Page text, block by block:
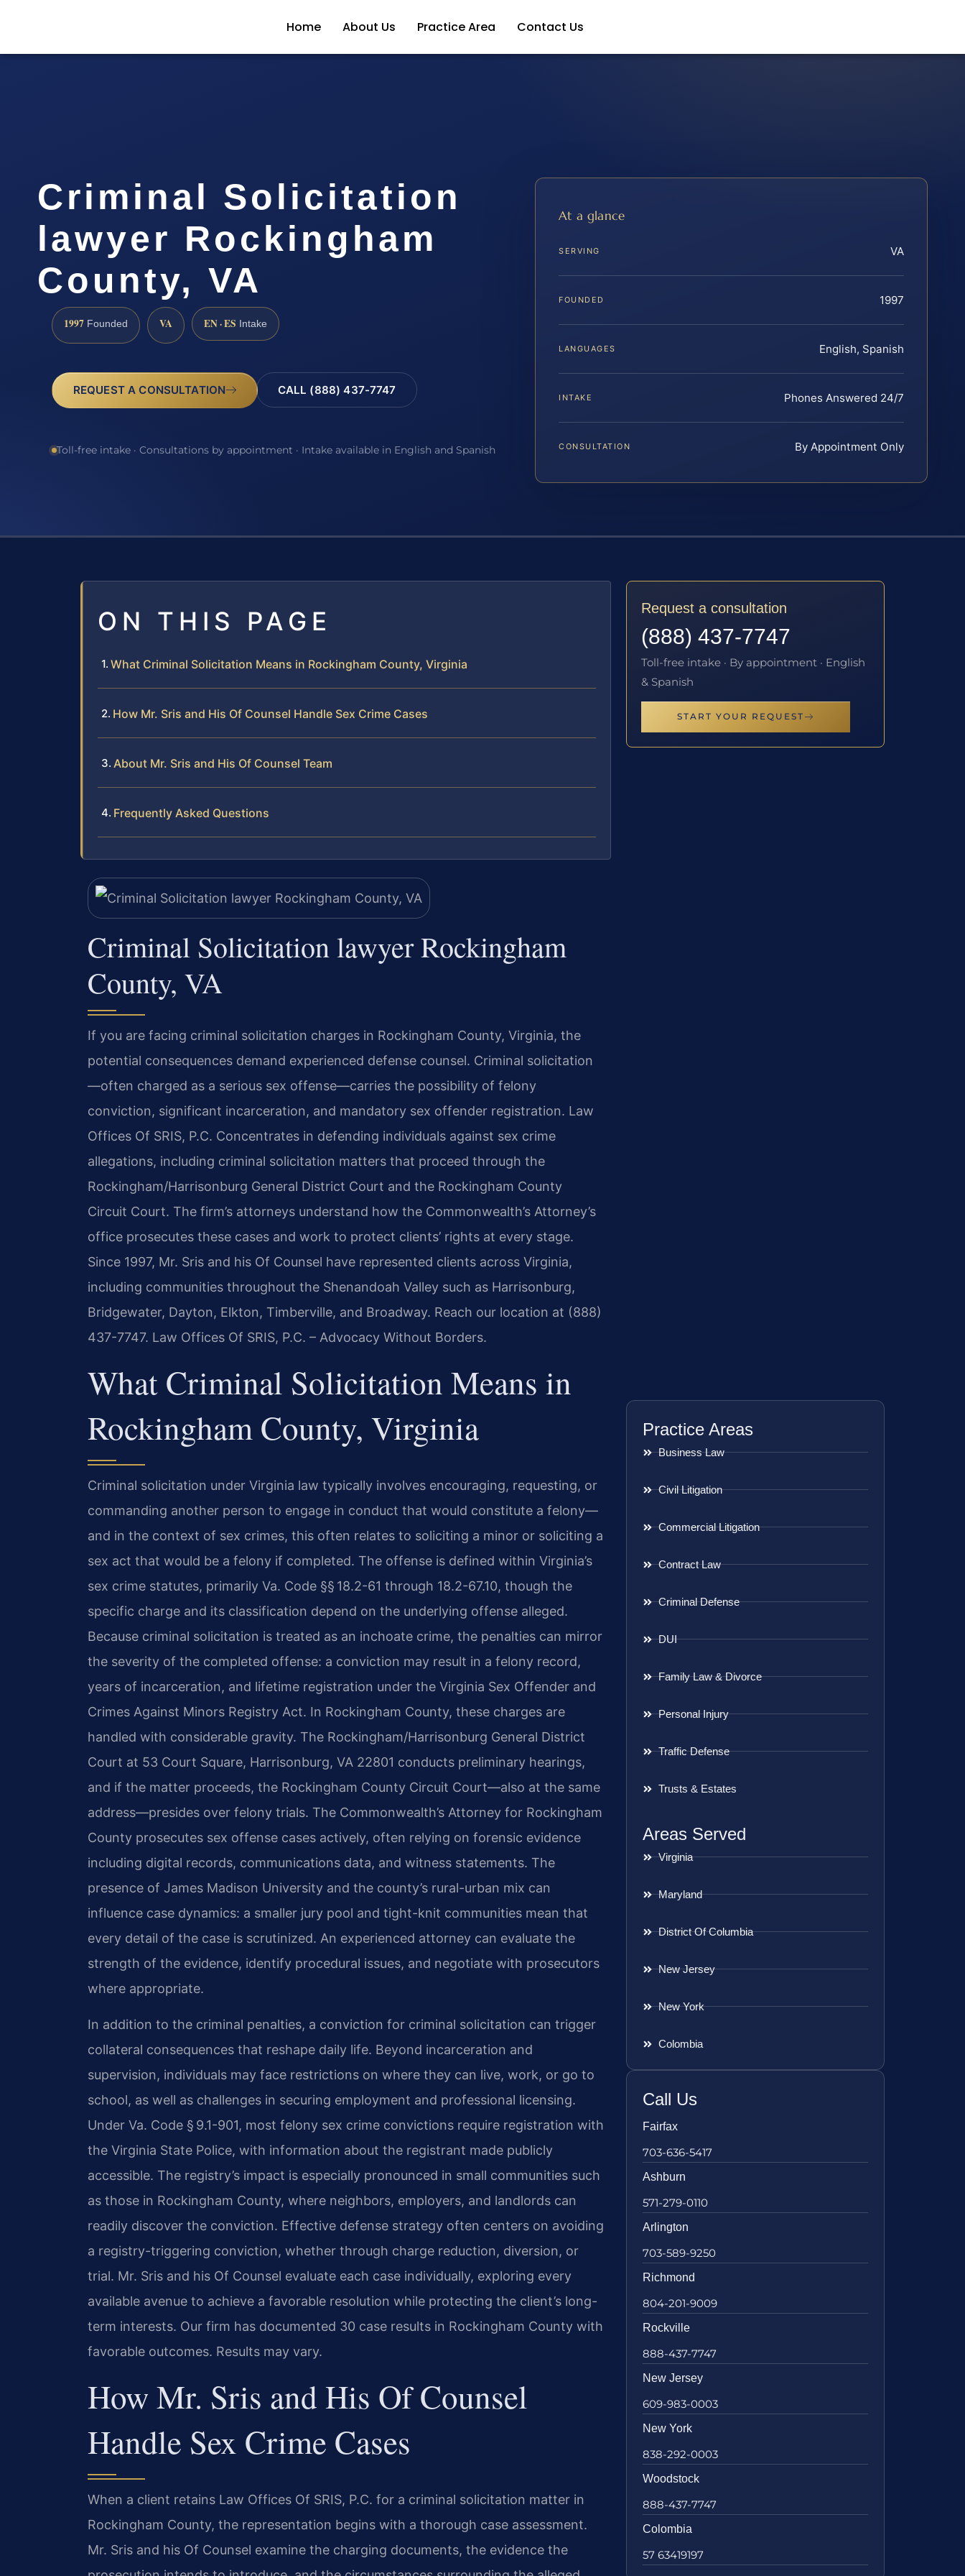
Home About Us Practice Area Contact Us
Criminal Solicitation
lawyer Rockingham
County, VA
1997 Founded VA EN · ES Intake
REQUEST A CONSULTATION CALL (888) 437-7747
Toll-free intake · Consultations by appointment · Intake available in English and Spanish
At a glance
SERVING VA
FOUNDED 1997
LANGUAGES English, Spanish
INTAKE Phones Answered 24/7
CONSULTATION By Appointment Only
ON THIS PAGE
What Criminal Solicitation Means in Rockingham County, Virginia
How Mr. Sris and His Of Counsel Handle Sex Crime Cases
About Mr. Sris and His Of Counsel Team
Frequently Asked Questions
Criminal Solicitation lawyer Rockingham
County, VA
If you are facing criminal solicitation charges in Rockingham County, Virginia, the
potential consequences demand experienced defense counsel. Criminal solicitation
—often charged as a serious sex offense—carries the possibility of felony
conviction, significant incarceration, and mandatory sex offender registration. Law
Offices Of SRIS, P.C. Concentrates in defending individuals against sex crime
allegations, including criminal solicitation matters that proceed through the
Rockingham/Harrisonburg General District Court and the Rockingham County
Circuit Court. The firm’s attorneys understand how the Commonwealth’s Attorney’s
office prosecutes these cases and work to protect clients’ rights at every stage.
Since 1997, Mr. Sris and his Of Counsel have represented clients across Virginia,
including communities throughout the Shenandoah Valley such as Harrisonburg,
Bridgewater, Dayton, Elkton, Timberville, and Broadway. Reach our location at (888)
437-7747. Law Offices Of SRIS, P.C. – Advocacy Without Borders.
What Criminal Solicitation Means in
Rockingham County, Virginia
Criminal solicitation under Virginia law typically involves encouraging, requesting, or
commanding another person to engage in conduct that would constitute a felony—
and in the context of sex crimes, this often relates to soliciting a minor or soliciting a
sex act that would be a felony if completed. The offense is defined within Virginia’s
sex crime statutes, primarily Va. Code §§ 18.2-61 through 18.2-67.10, though the
specific charge and its classification depend on the underlying offense alleged.
Because criminal solicitation is treated as an inchoate crime, the penalties can mirror
the severity of the completed offense: a conviction may result in a felony record,
years of incarceration, and lifetime registration under the Virginia Sex Offender and
Crimes Against Minors Registry Act. In Rockingham County, these charges are
handled with considerable gravity. The Rockingham/Harrisonburg General District
Court at 53 Court Square, Harrisonburg, VA 22801 conducts preliminary hearings,
and if the matter proceeds, the Rockingham County Circuit Court—also at the same
address—presides over felony trials. The Commonwealth’s Attorney for Rockingham
County prosecutes sex offense cases actively, often relying on forensic evidence
including digital records, communications data, and witness statements. The
presence of James Madison University and the county’s rural-urban mix can
influence case dynamics: a smaller jury pool and tight-knit communities mean that
every detail of the case is scrutinized. An experienced attorney can evaluate the
strength of the evidence, identify procedural issues, and negotiate with prosecutors
where appropriate.
In addition to the criminal penalties, a conviction for criminal solicitation can trigger
collateral consequences that reshape daily life. Beyond incarceration and
supervision, individuals may face restrictions on where they can live, work, or go to
school, as well as challenges in securing employment and professional licensing.
Under Va. Code § 9.1-901, most felony sex crime convictions require registration with
the Virginia State Police, with information about the registrant made publicly
accessible. The registry’s impact is especially pronounced in small communities such
as those in Rockingham County, where neighbors, employers, and landlords can
readily discover the conviction. Effective defense strategy often centers on avoiding
a registry-triggering conviction, whether through charge reduction, diversion, or
trial. Mr. Sris and his Of Counsel evaluate each case individually, exploring every
available avenue to achieve a favorable resolution while protecting the client’s long-
term interests. Our firm has documented 30 case results in Rockingham County with
favorable outcomes. Results may vary.
How Mr. Sris and His Of Counsel
Handle Sex Crime Cases
When a client retains Law Offices Of SRIS, P.C. for a criminal solicitation matter in
Rockingham County, the representation begins with a thorough case assessment.
Mr. Sris and his Of Counsel examine the charging documents, the evidence the
Request a consultation
(888) 437-7747
Toll-free intake · By appointment · English
& Spanish
START YOUR REQUEST
Practice Areas
Business Law
Civil Litigation
Commercial Litigation
Contract Law
Criminal Defense
DUI
Family Law & Divorce
Personal Injury
Traffic Defense
Trusts & Estates
Areas Served
Virginia
Maryland
District Of Columbia
New Jersey
New York
Colombia
Call Us
Fairfax
703-636-5417
Ashburn
571-279-0110
Arlington
703-589-9250
Richmond
804-201-9009
Rockville
888-437-7747
New Jersey
609-983-0003
New York
838-292-0003
Woodstock
888-437-7747
Colombia
57 63419197